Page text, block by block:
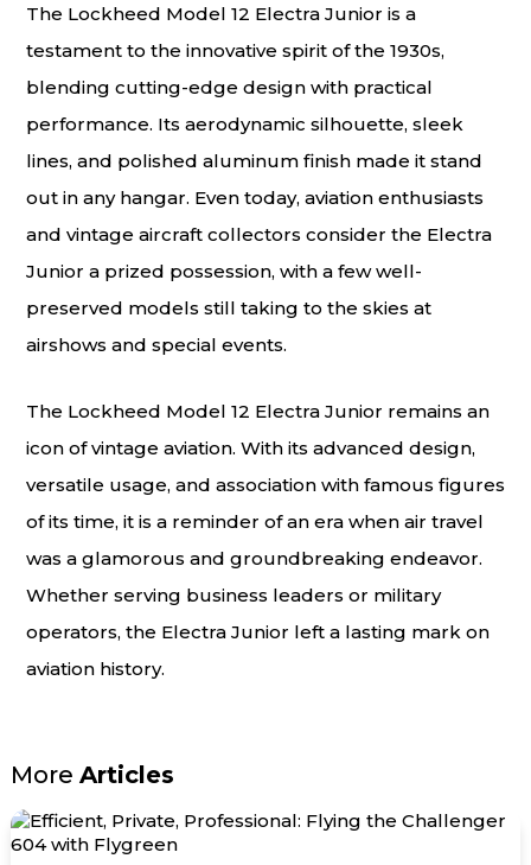
The Lockheed Model 12 Electra Junior is a
testament to the innovative spirit of the 1930s,
blending cutting-edge design with practical
performance. Its aerodynamic silhouette, sleek
lines, and polished aluminum finish made it stand
out in any hangar. Even today, aviation enthusiasts
and vintage aircraft collectors consider the Electra
Junior a prized possession, with a few well-
preserved models still taking to the skies at
airshows and special events.
The Lockheed Model 12 Electra Junior remains an
icon of vintage aviation. With its advanced design,
versatile usage, and association with famous figures
of its time, it is a reminder of an era when air travel
was a glamorous and groundbreaking endeavor.
Whether serving business leaders or military
operators, the Electra Junior left a lasting mark on
aviation history.
MoreArticles